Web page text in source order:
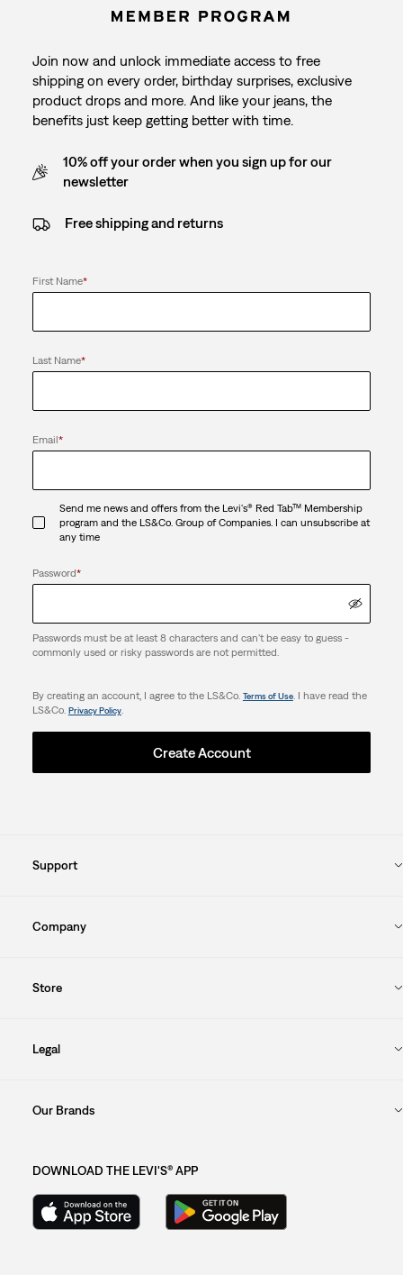
Join now and unlock immediate access to free
shipping on every order, birthday surprises, exclusive
product drops and more. And like your jeans, the
benefits just keep getting better with time.
10% off your order when you sign up for our
newsletter
Free shipping and returns
First Name*
Last Name*
Email*
Send me news and offers from the Levi's® Red Tab™ Membership
program and the LS&Co. Group of Companies. I can unsubscribe at
any time
Password*
Passwords must be at least 8 characters and can't be easy to guess -
commonly used or risky passwords are not permitted.
By creating an account, I agree to the LS&Co. Terms of Use. I have read the
LS&Co. Privacy Policy.
Create Account
Support
Company
Store
Legal
Our Brands
DOWNLOAD THE LEVI'S® APP